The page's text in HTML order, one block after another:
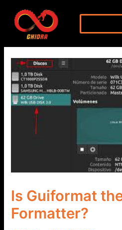
content
Is Guiformat
Formatter?